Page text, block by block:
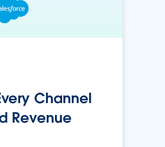
Channel
Revenue